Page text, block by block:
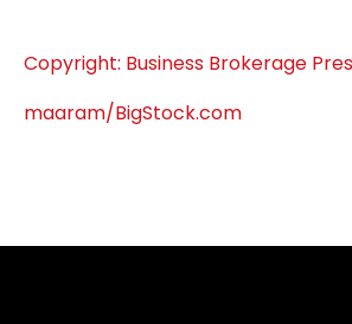
Copyright: Business Brokerage
maaram/BigStock.com